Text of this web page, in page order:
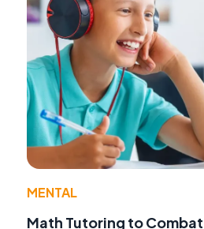
MENTAL
Math Tutoring to